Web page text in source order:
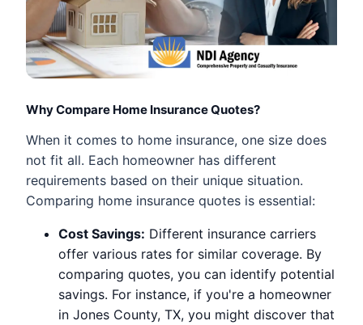
Why Compare Home Insurance Quotes?
When it comes to home insurance, one size does
not fit all. Each homeowner has different
requirements based on their unique situation.
Comparing home insurance quotes is essential:
Cost Savings: Different insurance carriers
offer various rates for similar coverage. By
comparing quotes, you can identify potential
savings. For instance, if you're a homeowner
in Jones County, TX, you might discover that